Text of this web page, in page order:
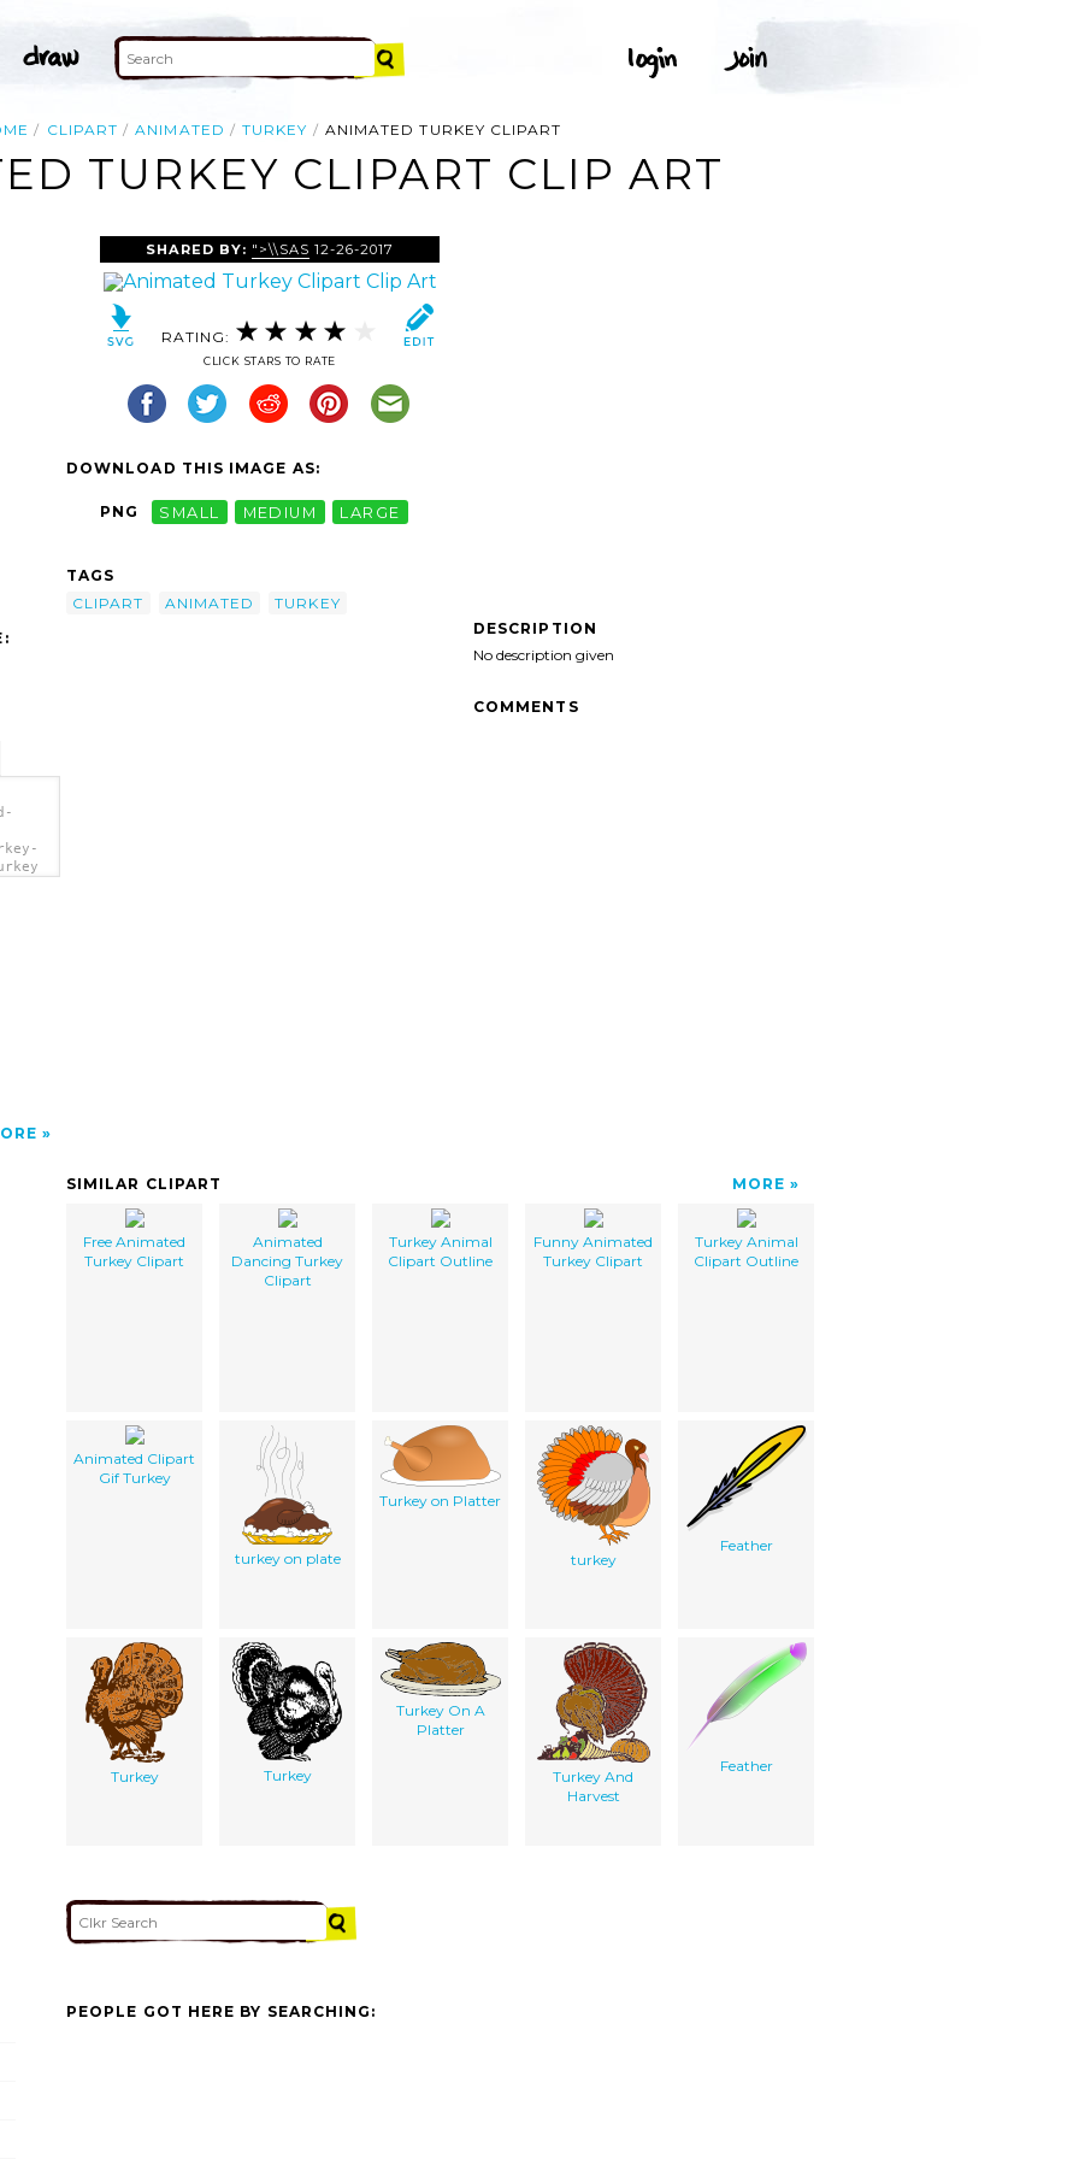
CLIPART ANIMATED TURKEY ANIMATED TURKEY CLIPART
TURKEY CLIPART CLIP ART
SHARED BY: ">\\SAS 12-26-2017
RATING:
CLICK STARS TO RATE
DOWNLOAD THIS IMAGE AS:
PNG SMALL MEDIUM LARGE
TAGS
CLIPART
ANIMATED
TURKEY
DESCRIPTION
No description given
COMMENTS
SIMILAR CLIPART MORE
Free Animated
Turkey Clipart
Animated
Dancing Turkey
Clipart
Turkey Animal
Clipart Outline
Funny Animated
Turkey Clipart
Turkey Animal
Clipart Outline
Animated Clipart
Gif Turkey
turkey on plate
Turkey on Platter
turkey
Feather
Turkey Turkey
Turkey On A
Platter
Turkey And
Harvest
Feather
PEOPLE GOT HERE BY SEARCHING: